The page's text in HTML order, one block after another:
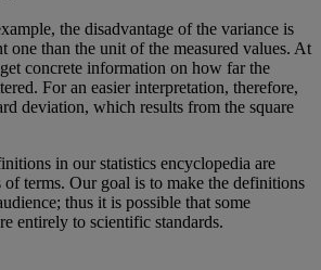
the disadvantage of the variance is
one than the unit of the measured values. At
concrete information on how far the
For an easier interpretation, therefore,
deviation, which results from the square
in our statistics encyclopedia are
terms. Our goal is to make the definitions
thus it is possible that some
entirely to scientific standards.